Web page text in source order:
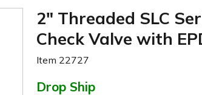
2" Threaded SLC
Check Valve with
Item 22727
Drop Ship